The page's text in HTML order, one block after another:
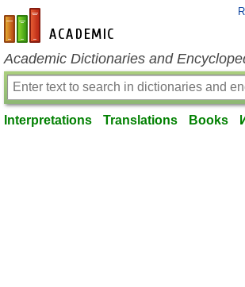
en-academic.com
Academic Dictionaries and
Interpretations Translations Books